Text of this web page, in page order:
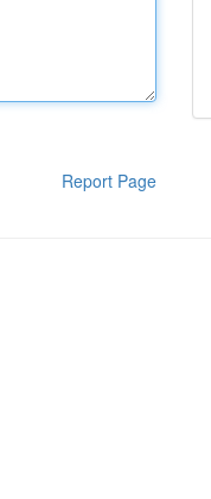
Report Page